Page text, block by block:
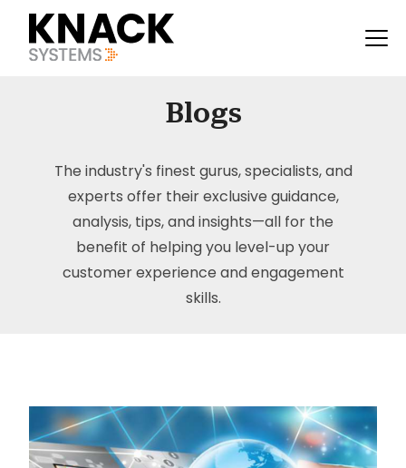
Blogs
The industry's finest gurus, specialists, and
experts offer their exclusive guidance,
analysis, tips, and insights—all for the
benefit of helping you level-up your
customer experience and engagement
skills.